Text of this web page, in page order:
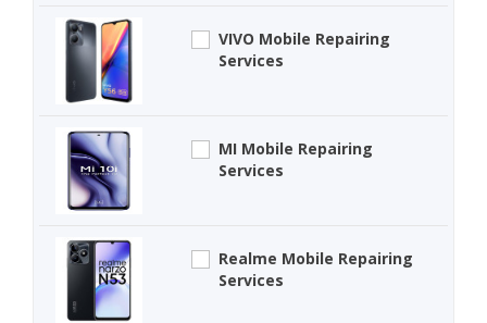
VIVO Mobile Repairing
Services
MI Mobile Repairing
Services
Realme Mobile Repairing
Services